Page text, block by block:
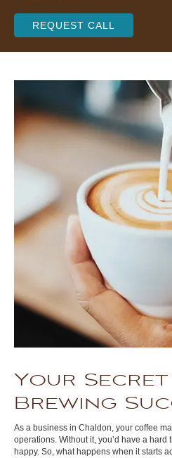
REQUEST CALL
Your
Brewing
As a business in Chaldon, your coffee
operations. Without it, you’d have a
happy. So, what happens when it starts